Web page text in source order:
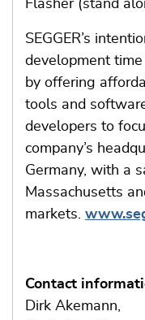
Flasher (stand
SEGGER’s
development
by offering
tools and
developers to
company’s
Germany, with a
Massachusetts
markets.
Contact
Dirk Akemann,